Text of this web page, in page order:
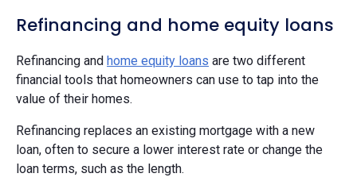
Refinancing and home equity loans
Refinancing and home equity loans are two different
financial tools that homeowners can use to tap into the
value of their homes.
Refinancing replaces an existing mortgage with a new
loan, often to secure a lower interest rate or change the
loan terms, such as the length.